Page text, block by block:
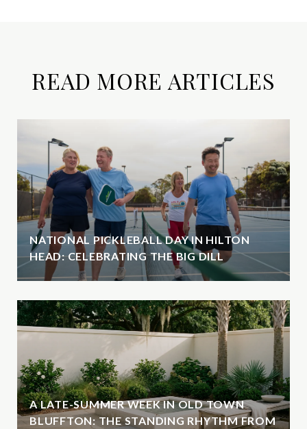
READ MORE ARTICLES
NATIONAL PICKLEBALL DAY IN HILTON
HEAD: CELEBRATING THE BIG DILL
A LATE-SUMMER WEEK IN OLD TOWN
BLUFFTON: THE STANDING RHYTHM FROM